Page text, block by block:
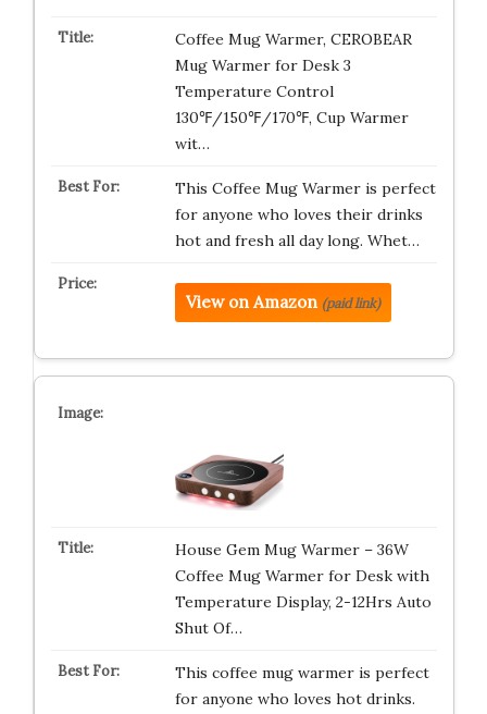
Coffee Mug Warmer, CEROBEAR
Mug Warmer for Desk 3
Temperature Control
130℉/150℉/170℉, Cup Warmer
wit…
This Coffee Mug Warmer is perfect
for anyone who loves their drinks
hot and fresh all day long. Whet…
View on Amazon (paid link)
House Gem Mug Warmer – 36W
Coffee Mug Warmer for Desk with
Temperature Display, 2-12Hrs Auto
Shut Of…
This coffee mug warmer is perfect
for anyone who loves hot drinks.